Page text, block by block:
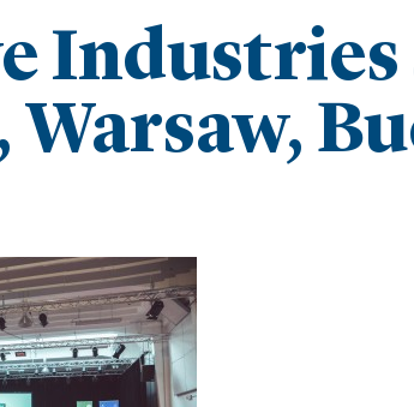
Industries
Warsaw,